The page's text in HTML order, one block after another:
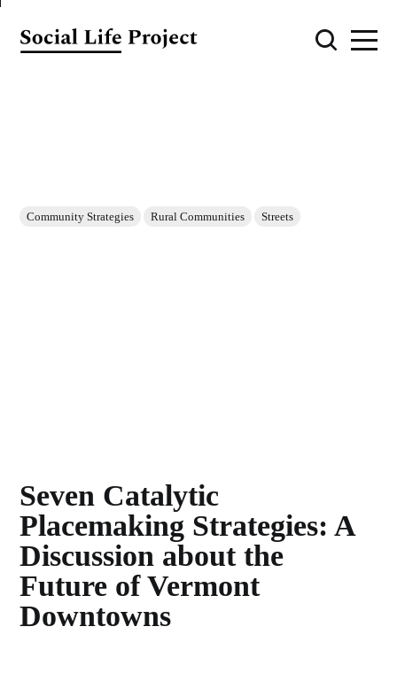
Community Strategies Rural Communities Streets
Seven Catalytic
Placemaking Strategies: A
Discussion about the
Future of Vermont
Downtowns